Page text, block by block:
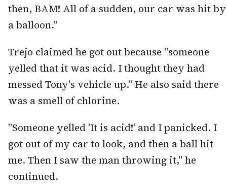
then, BAM! All of a sudden, our car was hit by
a balloon."
Trejo claimed he got out because "someone
yelled that it was acid. I thought they had
messed Tony's vehicle up." He also said there
was a smell of chlorine.
"Someone yelled 'It is acid!' and I panicked. I
got out of my car to look, and then a ball hit
me. Then I saw the man throwing it," he
continued.